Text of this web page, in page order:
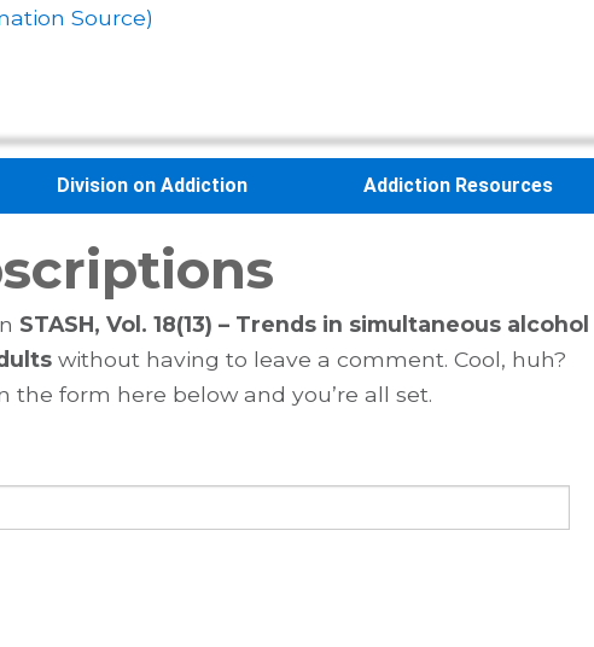
Source)
Division on Addiction Addiction Resources
STASH, Vol. 18(13) – Trends in simultaneous alcohol
without having to leave a comment. Cool, huh?
the form here below and you’re all set.